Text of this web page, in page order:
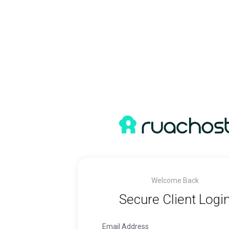
Welcome Back
Secure Client
Email Address